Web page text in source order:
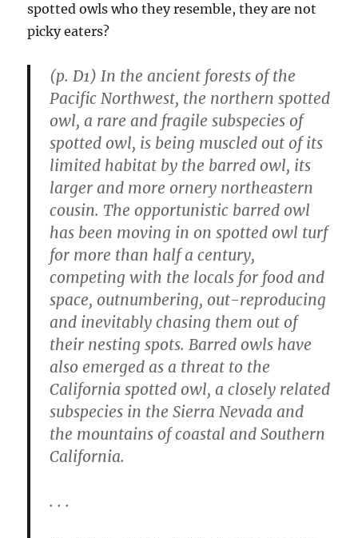
spotted owls who they resemble, they are not
picky eaters?
(p. D1) In the ancient forests of the
Pacific Northwest, the northern spotted
owl, a rare and fragile subspecies of
spotted owl, is being muscled out of its
limited habitat by the barred owl, its
larger and more ornery northeastern
cousin. The opportunistic barred owl
has been moving in on spotted owl turf
for more than half a century,
competing with the locals for food and
space, outnumbering, out-reproducing
and inevitably chasing them out of
their nesting spots. Barred owls have
also emerged as a threat to the
California spotted owl, a closely related
subspecies in the Sierra Nevada and
the mountains of coastal and Southern
California.
. . .